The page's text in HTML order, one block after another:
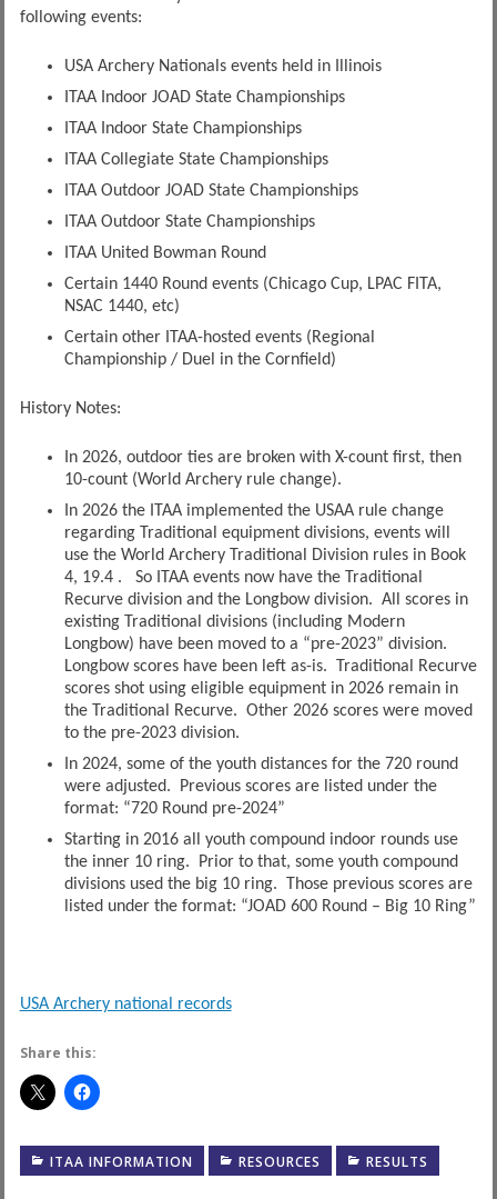
following events:
USA Archery Nationals events held in Illinois
ITAA Indoor JOAD State Championships
ITAA Indoor State Championships
ITAA Collegiate State Championships
ITAA Outdoor JOAD State Championships
ITAA Outdoor State Championships
ITAA United Bowman Round
Certain 1440 Round events (Chicago Cup, LPAC FITA,
NSAC 1440, etc)
Certain other ITAA-hosted events (Regional
Championship / Duel in the Cornfield)
History Notes:
In 2026, outdoor ties are broken with X-count first, then
10-count (World Archery rule change).
In 2026 the ITAA implemented the USAA rule change
regarding Traditional equipment divisions, events will
use the World Archery Traditional Division rules in Book
4, 19.4 . So ITAA events now have the Traditional
Recurve division and the Longbow division. All scores in
existing Traditional divisions (including Modern
Longbow) have been moved to a “pre-2023” division.
Longbow scores have been left as-is. Traditional Recurve
scores shot using eligible equipment in 2026 remain in
the Traditional Recurve. Other 2026 scores were moved
to the pre-2023 division.
In 2024, some of the youth distances for the 720 round
were adjusted. Previous scores are listed under the
format: “720 Round pre-2024”
Starting in 2016 all youth compound indoor rounds use
the inner 10 ring. Prior to that, some youth compound
divisions used the big 10 ring. Those previous scores are
listed under the format: “JOAD 600 Round – Big 10 Ring”
USA Archery national records
Share this:
ITAA INFORMATION RESOURCES RESULTS